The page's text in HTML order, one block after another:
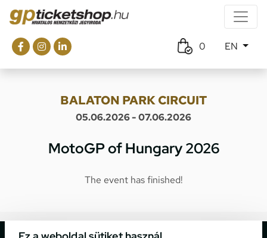
0 EN
BALATON PARK CIRCUIT
05.06.2026 - 07.06.2026
MotoGP of Hungary 2026
The event has finished!